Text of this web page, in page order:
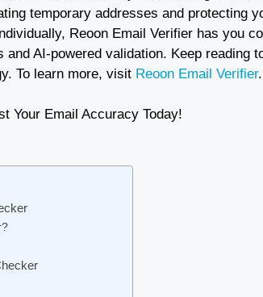
temporary addresses and protecting
Reoon Email Verifier has you
AI-powered validation. Keep reading
To learn more, visit Reoon Email Verifier.